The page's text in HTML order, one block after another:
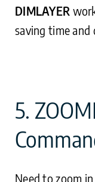
DIMLAYER
saving time
5.
Need to zoom